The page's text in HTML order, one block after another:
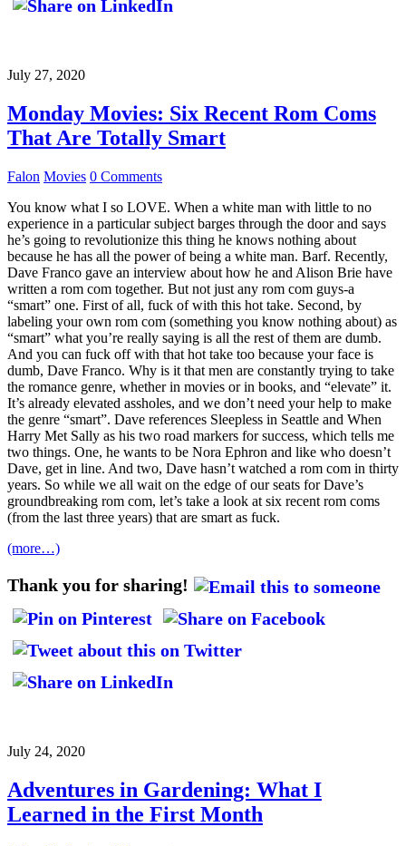
July 27, 2020
Monday Movies: Six Recent Rom Coms
That Are Totally Smart
Falon Movies 0 Comments
You know what I so LOVE. When a white man with little to no
experience in a particular subject barges through the door and says
he’s going to revolutionize this thing he knows nothing about
because he has all the power of being a white man. Barf. Recently,
Dave Franco gave an interview about how he and Alison Brie have
written a rom com together. But not just any rom com guys-a
“smart” one. First of all, fuck of with this hot take. Second, by
labeling your own rom com (something you know nothing about) as
“smart” what you’re really saying is all the rest of them are dumb.
And you can fuck off with that hot take too because your face is
dumb, Dave Franco. Why is it that men are constantly trying to take
the romance genre, whether in movies or in books, and “elevate” it.
It’s already elevated assholes, and we don’t need your help to make
the genre “smart”. Dave references Sleepless in Seattle and When
Harry Met Sally as his two road markers for success, which tells me
two things. One, he wants to be Nora Ephron and like who doesn’t
Dave, get in line. And two, Dave hasn’t watched a rom com in thirty
years. So while we all wait on the edge of our seats for Dave’s
groundbreaking rom com, let’s take a look at six recent rom coms
(from the last three years) that are smart as fuck.
(more…)
Thank you for sharing!
July 24, 2020
Adventures in Gardening: What I
Learned in the First Month